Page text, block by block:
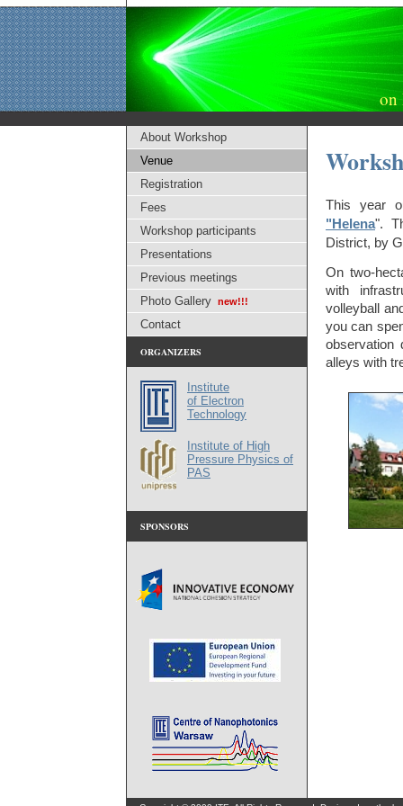
on
This year
"Helena".
District, by
On two-
with
volleyball
you can
observation
alleys with
About Workshop
Venue
Registration
Fees
Workshop participants
Presentations
Previous meetings
Photo Gallery new!!!
Contact
ORGANIZERS
Institute
of Electron
Technology
Institute of High
Pressure Physics of
PAS
SPONSORS